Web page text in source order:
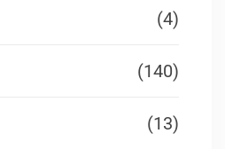
(4)
(140)
(13)